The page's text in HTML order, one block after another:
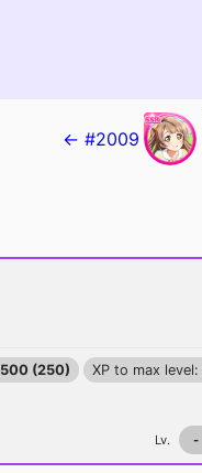
← #2009
500 (250) XP to max level:
Lv. -